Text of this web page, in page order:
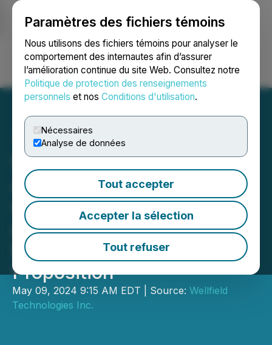
Paramètres des fichiers témoins
Nous utilisons des fichiers témoins pour analyser le
comportement des internautes afin d’assurer
l’amélioration continue du site Web. Consultez notre
Politique de protection des renseignements
personnels et nos Conditions d'utilisation.
Nécessaires
Analyse de données
Tout accepter
Accepter la sélection
Tout refuser
Ouvrir une session Recherche English
Wellfield Technologies
Advances DeFi Leadership
with Strategic Innovations
and Reinforces its
Positioning and Value
Proposition
May 09, 2024 9:15 AM EDT | Source: Wellfield
Technologies Inc.